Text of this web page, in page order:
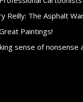
Reilly: The Asphalt
Paintings!
sense of nonsense